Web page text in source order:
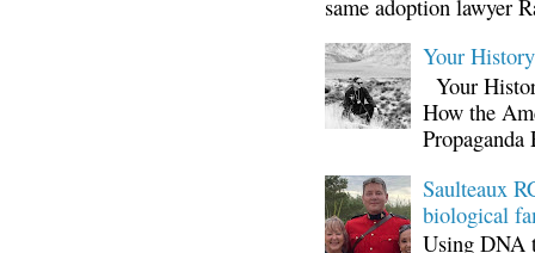
same adoption lawyer
Your
Your
How the
Propaganda
Saulteaux
biological
Using DNA